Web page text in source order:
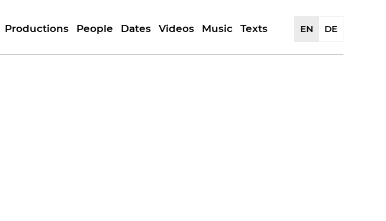
Productions People Dates Videos Music Texts EN DE